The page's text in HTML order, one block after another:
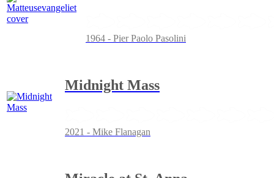
1964 - Pier Paolo Pasolini
Midnight Mass
2021 - Mike Flanagan